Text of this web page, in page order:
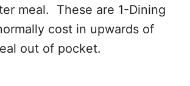
meal. These are 1-Dining
cost in upwards of
out of pocket.